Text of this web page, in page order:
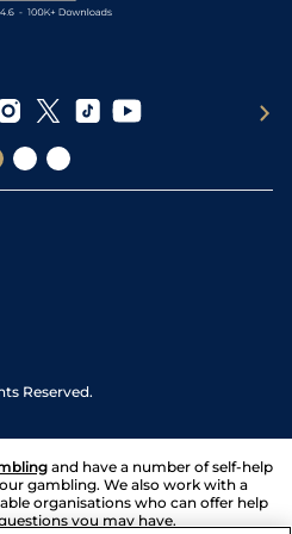
Reserved.
and have a number of self-help
gambling. We also work with a
organisations who can offer help
you may have.